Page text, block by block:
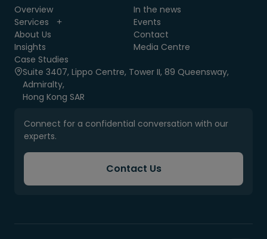
Overview
Services
About Us
Insights
Case Studies
In the news
Events
Contact
Media Centre
Suite 3407, Lippo Centre, Tower II, 89 Queensway,
Admiralty,
Hong Kong SAR
Connect for a confidential conversation with our
experts.
Contact Us